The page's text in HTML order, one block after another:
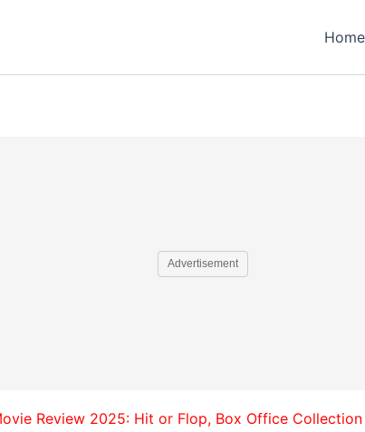
Home
Advertisement
Review 2025: Hit or Flop, Box Office